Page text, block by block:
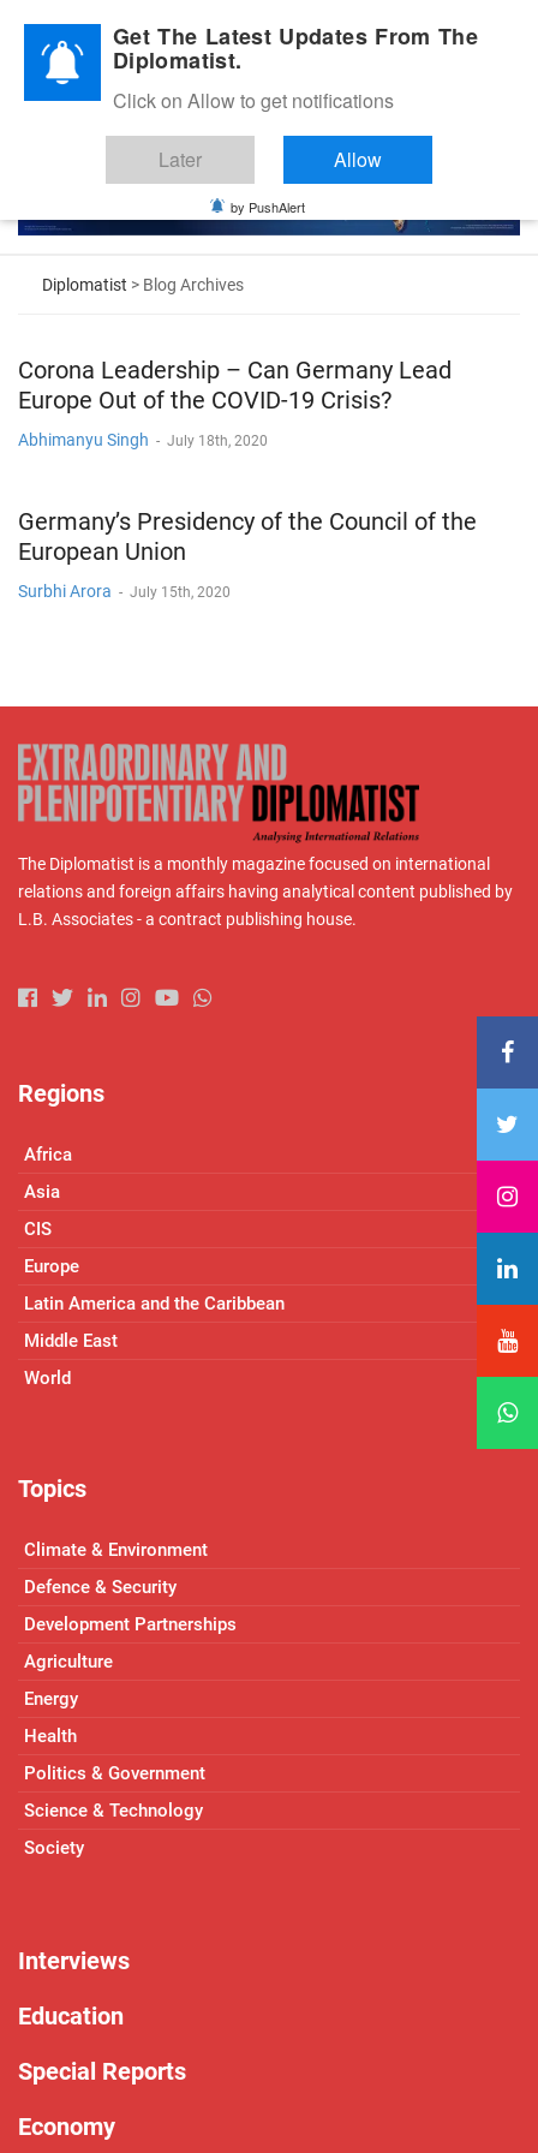
Diplomatic Nite 2026
Diplomatist > Blog Archives
Corona Leadership – Can Germany Lead
Europe Out of the COVID-19 Crisis?
Abhimanyu Singh - July 18th, 2020
Germany’s Presidency of the Council of the
European Union
Surbhi Arora - July 15th, 2020
The Diplomatist is a monthly magazine focused on international
relations and foreign affairs having analytical content published by
L.B. Associates - a contract publishing house.
Regions
Africa
Asia
CIS
Europe
Latin America and the Caribbean
Middle East
World
Topics
Climate & Environment
Defence & Security
Development Partnerships
Agriculture
Energy
Health
Politics & Government
Science & Technology
Society
Interviews
Education
Special Reports
Economy
Get The Latest Updates From The
Diplomatist.
Click on Allow to get notifications
Later Allow
by PushAlert